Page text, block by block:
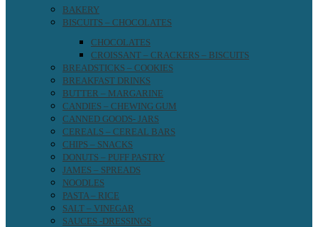
BAKERY
BISCUITS – CHOCOLATES
CHOCOLATES
CROISSANT – CRACKERS – BISCUITS
BREADSTICKS – COOKIES
BREAKFAST DRINKS
BUTTER – MARGARINE
CANDIES – CHEWING GUM
CANNED GOODS- JARS
CEREALS – CEREAL BARS
CHIPS – SNACKS
DONUTS – PUFF PASTRY
JAMES – SPREADS
NOODLES
PASTA – RICE
SALT – VINEGAR
SAUCES -DRESSINGS